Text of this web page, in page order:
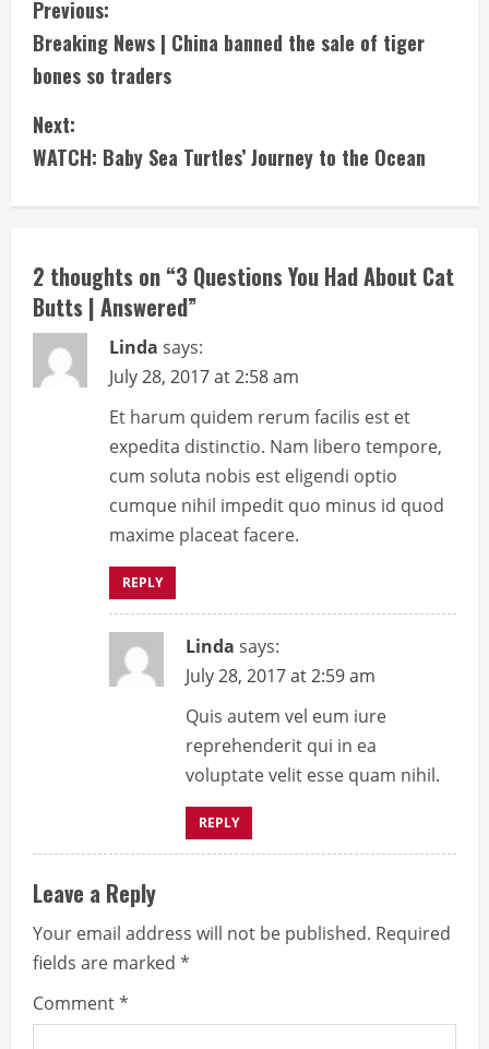
C
o
n
t
i
u
e
R
Previous:
Breaking News | China banned the sale of tiger
bones so traders
Next:
WATCH: Baby Sea Turtles’ Journey to the Ocean
2 thoughts on “3 Questions You Had About Cat
Butts | Answered”
Linda says:
July 28, 2017 at 2:58 am
Et harum quidem rerum facilis est et
expedita distinctio. Nam libero tempore,
cum soluta nobis est eligendi optio
cumque nihil impedit quo minus id quod
maxime placeat facere.
REPLY
Linda says:
July 28, 2017 at 2:59 am
Quis autem vel eum iure
reprehenderit qui in ea
voluptate velit esse quam nihil.
REPLY
Leave a Reply
Your email address will not be published. Required
fields are marked *
Comment*